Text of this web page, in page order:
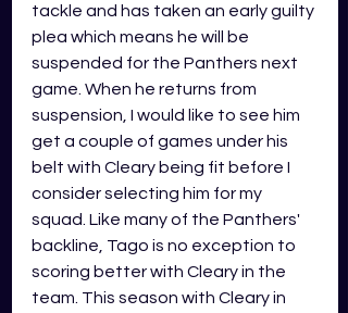
tackle and has taken an early guilty
plea which means he will be
suspended for the Panthers next
game. When he returns from
suspension, I would like to see him
get a couple of games under his
belt with Cleary being fit before I
consider selecting him for my
squad. Like many of the Panthers'
backline, Tago is no exception to
scoring better with Cleary in the
team. This season with Cleary in